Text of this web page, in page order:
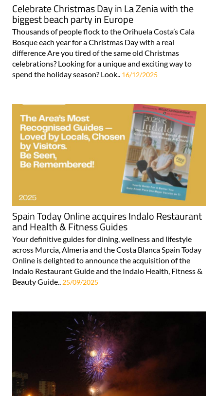
Celebrate Christmas Day in La Zenia with the
biggest beach party in Europe
Thousands of people flock to the Orihuela Costa’s Cala
Bosque each year for a Christmas Day with a real
difference Are you tired of the same old Christmas
celebrations? Looking for a unique and exciting way to
spend the holiday season? Look.. 16/12/2025
Spain Today Online acquires Indalo Restaurant
and Health & Fitness Guides
Your definitive guides for dining, wellness and lifestyle
across Murcia, Almeria and the Costa Blanca Spain Today
Online is delighted to announce the acquisition of the
Indalo Restaurant Guide and the Indalo Health, Fitness &
Beauty Guide.. 25/09/2025